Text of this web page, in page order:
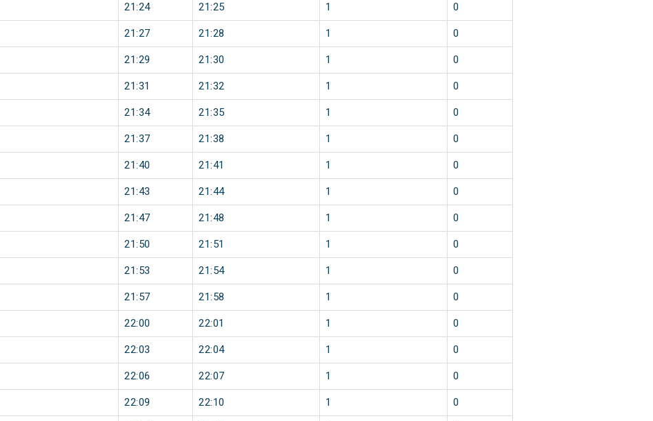
21:24 21:25 1 0
21:27 21:28 1 0
21:29 21:30 1 0
21:31 21:32 1 0
21:34 21:35 1 0
21:37 21:38 1 0
21:40 21:41 1 0
21:43 21:44 1 0
21:47 21:48 1 0
21:50 21:51 1 0
21:53 21:54 1 0
21:57 21:58 1 0
22:00 22:01 1 0
22:03 22:04 1 0
22:06 22:07 1 0
22:09 22:10 1 0